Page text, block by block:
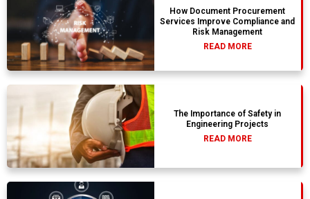
How Document Procurement
Services Improve Compliance and
Risk Management
READ MORE
The Importance of Safety in
Engineering Projects
READ MORE